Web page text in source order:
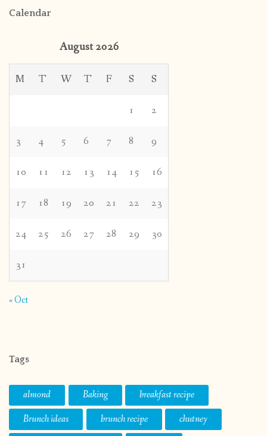
Calendar
August 2026
M T W T F S S
1 2
3 4 5 6 7 8 9
10 11 12 13 14 15 16
17 18 19 20 21 22 23
24 25 26 27 28 29 30
31
« Oct
Tags
almond Baking
breakfast recipe
Brunch ideas
brunch recipe
chutney